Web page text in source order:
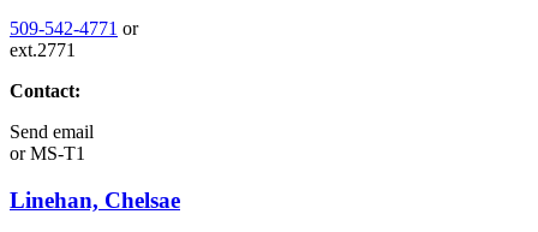
509-542-4771 or
ext.2771
Contact:
Send email
orMS-T1
Linehan, Chelsae